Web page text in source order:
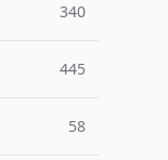
340
445
58